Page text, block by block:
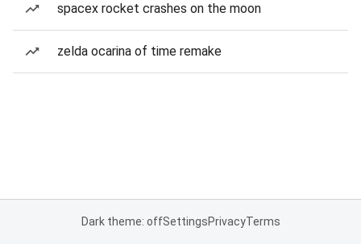
spacex rocket crashes on the moon
zelda ocarina of time remake
Dark theme: offSettingsPrivacyTerms